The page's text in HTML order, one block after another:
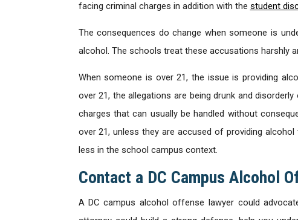
facing criminal charges in addition with the student
The consequences do change when someone is
alcohol. The schools treat these accusations harshly
When someone is over 21, the issue is providing
over 21, the allegations are being drunk and
charges that can usually be handled without
over 21, unless they are accused of providing
less in the school campus context.
Contact a DC Campus Alcohol
A DC campus alcohol offense lawyer could